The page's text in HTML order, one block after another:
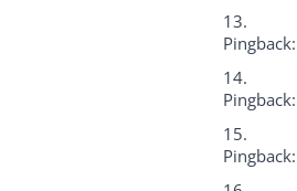
Pingback:
Pingback:
Pingback: